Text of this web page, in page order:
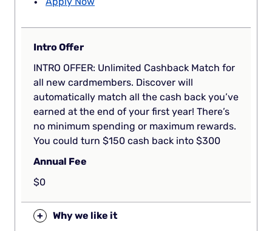
Intro Offer
INTRO OFFER: Unlimited Cashback Match for
all new cardmembers. Discover will
automatically match all the cash back you’ve
earned at the end of your first year! There’s
no minimum spending or maximum rewards.
You could turn $150 cash back into $300
Annual Fee
$0
+ Why we like it